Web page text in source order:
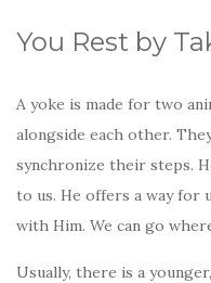
You Rest by
A yoke is made for two
alongside each other.
synchronize their steps.
to us. He offers a way for
with Him. We can go
Usually, there is a